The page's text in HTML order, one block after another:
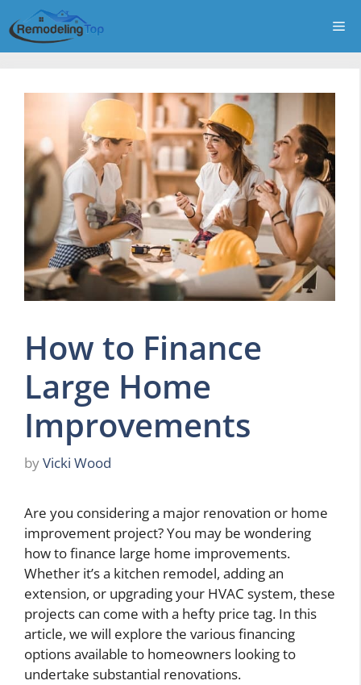
to
content
How to Finance
Large Home
Improvements
byVicki Wood
Are you considering a major renovation or home
improvement project? You may be wondering
how to finance large home improvements.
Whether it’s a kitchen remodel, adding an
extension, or upgrading your HVAC system, these
projects can come with a hefty price tag. In this
article, we will explore the various financing
options available to homeowners looking to
undertake substantial renovations.